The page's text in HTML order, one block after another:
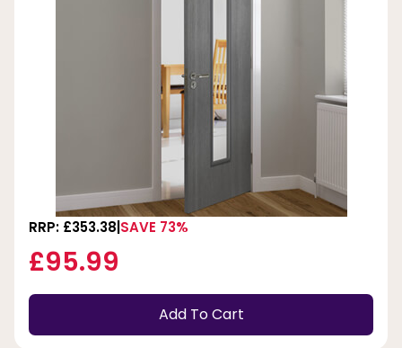
RRP: £353.38 SAVE 73%
£95.99
Add To Cart